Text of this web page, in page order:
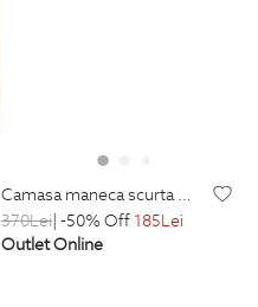
camasa maneca scurta din in shaped albastra uni
370Lei| -50% Off 185Lei
Outlet Online